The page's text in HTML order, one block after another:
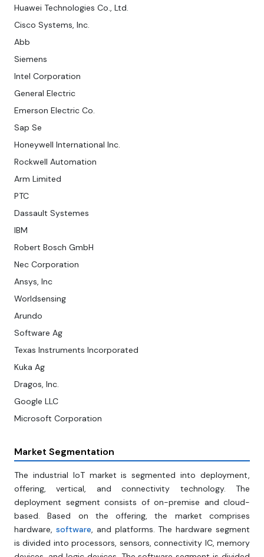
Huawei Technologies Co., Ltd.
Cisco Systems, Inc.
Abb
Siemens
Intel Corporation
General Electric
Emerson Electric Co.
Sap Se
Honeywell International Inc.
Rockwell Automation
Arm Limited
PTC
Dassault Systemes
IBM
Robert Bosch GmbH
Nec Corporation
Ansys, Inc
Worldsensing
Arundo
Software Ag
Texas Instruments Incorporated
Kuka Ag
Dragos, Inc.
Google LLC
Microsoft Corporation
Market Segmentation
The industrial IoT market is segmented into deployment,
offering, vertical, and connectivity technology. The
deployment segment consists of on-premise and cloud-
based. Based on the offering, the market comprises
hardware, software, and platforms. The hardware segment
is divided into processors, sensors, connectivity IC, memory